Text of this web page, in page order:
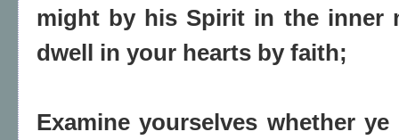
might by his Spirit in the inner
dwell in your hearts by faith;
Examine yourselves whether ye